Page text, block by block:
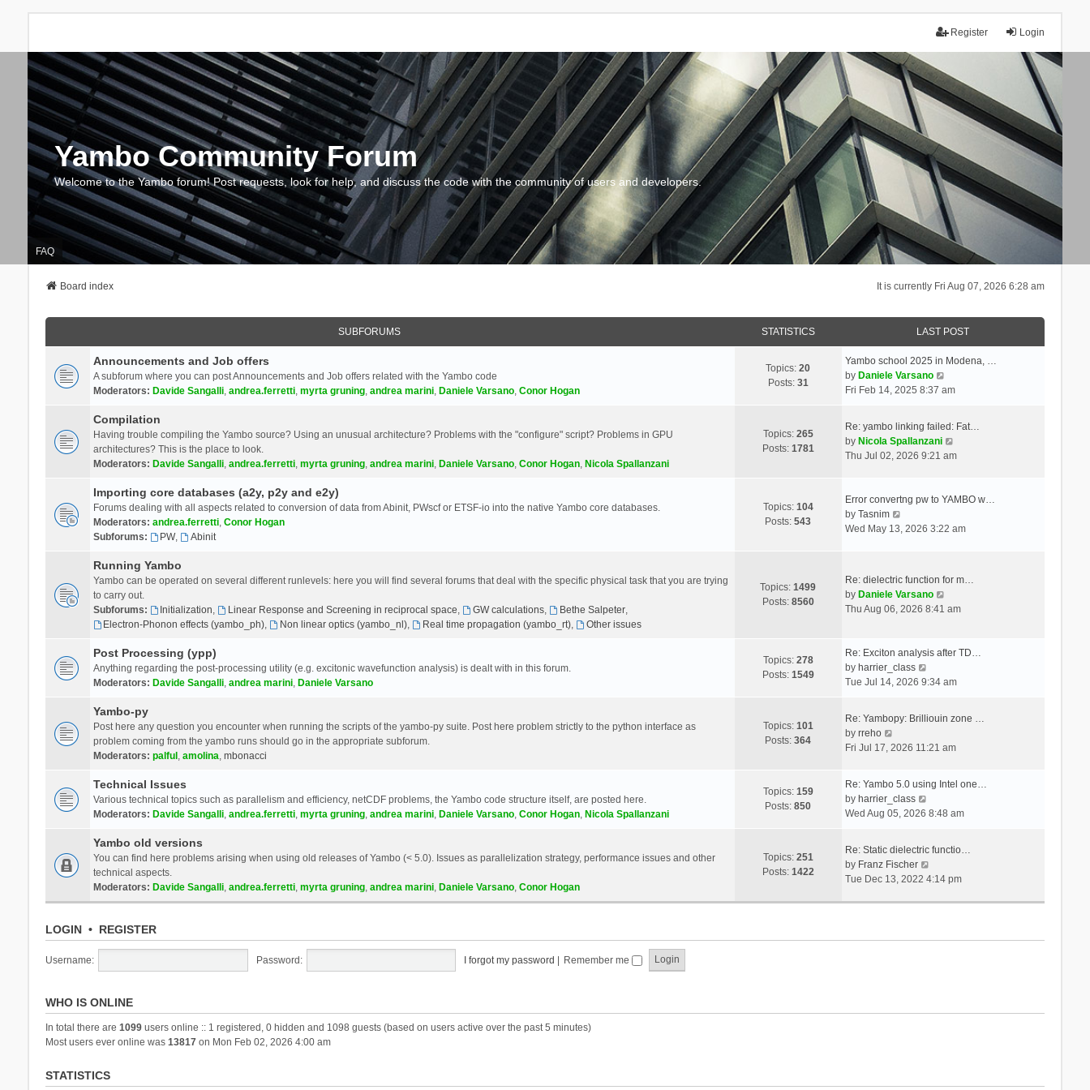
Login
Register
Yambo Community Forum
Welcome to the Yambo forum! Post requests, look for help, and discuss the code with the community of users and developers.
FAQ
It is currently Fri Aug 07, 2026 6:28 am
Board index
SUBFORUMS STATISTICS LAST POST
Announcements and Job offers
A subforum where you can post Announcements and Job offers related with the Yambo code
Moderators: Davide Sangalli, andrea.ferretti, myrta gruning, andrea marini, Daniele Varsano, Conor Hogan
Topics:20
Posts: 31
Yambo school 2025 in Modena, …
by Daniele Varsano
i
t
h
e
t
s
o
t
Fri Feb 14, 2025 8:37 am
Compilation
Having trouble compiling the Yambo source? Using an unusual architecture? Problems with the "configure" script? Problems in GPU
architectures? This is the place to look.
Moderators: Davide Sangalli, andrea.ferretti, myrta gruning, andrea marini, Daniele Varsano, Conor Hogan, Nicola Spallanzani
Topics: 265
Posts: 1781
Re: yambo linking failed: Fat…
by Nicola Spallanzani
i
t
e
e
t
s
Thu Jul 02, 2026 9:21 am
Importing core databases (a2y, p2y and e2y)
Forums dealing with all aspects related to conversion of data from Abinit, PWscf or ETSF-io into the native Yambo core databases.
Moderators: andrea.ferretti, Conor Hogan
Subforums:
PW, Abinit
Topics: 104
Posts:543
Error convertng pw to YAMBO w…
by Tasnim
h
e
l
e
s
t
o
t
Wed May 13, 2026 3:22 am
Running Yambo
Yambo can be operated on several different runlevels: here you will find several forums that deal with the specific physical task that you are trying
to carry out.
Subforums:
Initialization, Linear Response and Screening in reciprocal space, GW calculations, Bethe Salpeter,
Electron-Phonon effects (yambo_ph), Non linear optics (yambo_nl), Real time propagation (yambo_rt), Other issues
Topics:1499
Posts: 8560
Re: dielectric function for m…
by Daniele Varsano
i
t
e
t
s
p
s
Thu Aug 06, 2026 8:41 am
Post Processing (ypp)
Anything regarding the post-processing utility (e.g. excitonic wavefunction analysis) is dealt with in this forum.
Moderators: Davide Sangalli, andrea marini, Daniele Varsano
Topics: 278
Posts: 1549
Re: Exciton analysis after TD…
by harrier_class
i
t
e
a
e
p
o
s
t
Tue Jul 14, 2026 9:34 am
Yambo-py
Post here any question you encounter when running the scripts of the yambo-py suite. Post here problem strictly to the python interface as
problem coming from the yambo runs should go in the appropriate subforum.
Moderators: palful , amolina, mbonacci
Topics: 101
Posts:364
Re: Yambopy: Brilliouin zone …
by rreho
i
h
e
a
t
e
Fri Jul 17, 2026 11:21 am
Technical Issues
Various technical topics such as parallelism and efficiency, netCDF problems, the Yambo code structure itself, are posted here.
Moderators: Davide Sangalli, andrea.ferretti, myrta gruning, andrea marini, Daniele Varsano, Conor Hogan, Nicola Spallanzani
Topics: 159
Posts:850
Re: Yambo 5.0 using Intel one…
by harrier_class
i
t
h
e
l
e
s
Wed Aug 05, 2026 8:48 am
Yambo old versions
You can find here problems arising when using old releases of Yambo (< 5.0). Issues as parallelization strategy, performance issues and other
technical aspects.
Moderators: Davide Sangalli, andrea.ferretti, myrta gruning, andrea marini, Daniele Varsano, Conor Hogan
Topics: 251
Posts: 1422
Re: Static dielectric functio…
by Franz Fischer
i
Tue Dec 13, 2022 4:14 pm
LOGIN• REGISTER
Username: Password: I forgot my password Remember me
WHO IS ONLINE
In total there are 1099users online :: 1 registered, 0 hidden and 1098 guests (based on users active over the past 5 minutes)
Most users ever online was 13817on Mon Feb 02, 2026 4:00 am
STATISTICS